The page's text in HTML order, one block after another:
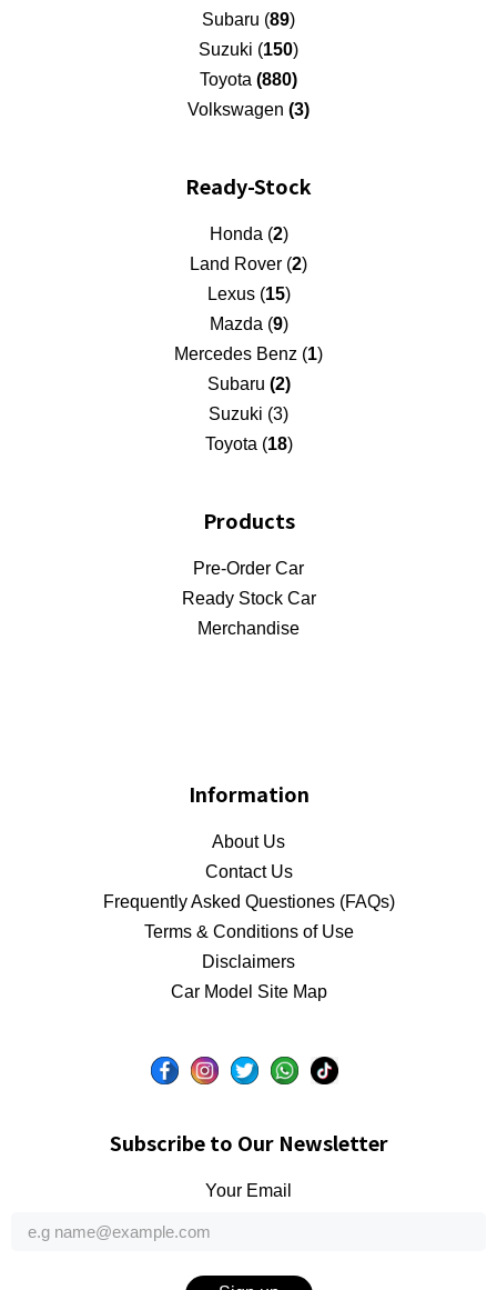
Subaru (89)
Suzuki (150)
Toyota (880)
Volkswagen (3)
Ready-Stock
Honda (2)
Land Rover (2)
Lexus (15)
Mazda (9)
Mercedes Benz (1)
Subaru (2)
Suzuki (3)
Toyota (18)
Products
Pre-Order Car
Ready Stock Car
Merchandise
Information
About Us
Contact Us
Frequently Asked Questiones (FAQs)
Terms & Conditions of Use
Disclaimers
Car Model Site Map
Subscribe to Our Newsletter
Your Email